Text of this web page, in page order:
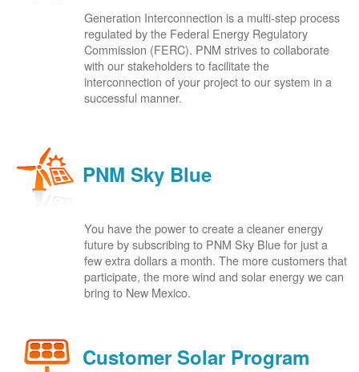
Generation Interconnection is a multi-step process
regulated by the Federal Energy Regulatory
Commission (FERC). PNM strives to collaborate
with our stakeholders to facilitate the
interconnection of your project to our system in a
successful manner.
PNM Sky Blue
You have the power to create a cleaner energy
future by subscribing to PNM Sky Blue for just a
few extra dollars a month. The more customers that
participate, the more wind and solar energy we can
bring to New Mexico.
Customer Solar Program